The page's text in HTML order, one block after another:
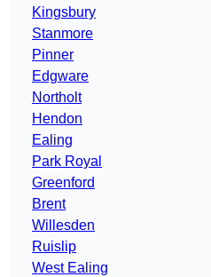
Kingsbury
Stanmore
Pinner
Edgware
Northolt
Hendon
Ealing
Park Royal
Greenford
Brent
Willesden
Ruislip
West Ealing